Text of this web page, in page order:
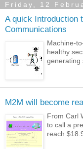
Friday, 12
A quick Introduction
Communications
Machine-
healthy
generating
M2M will become
From Carl
to call a
reach